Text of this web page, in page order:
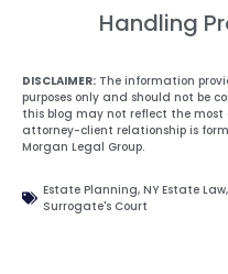
Handling
DISCLAIMER: The information
purposes only and should not be
this blog may not reflect the most
attorney-client relationship is
Morgan Legal Group.
Estate Planning, NY Estate Law,
Surrogate's Court